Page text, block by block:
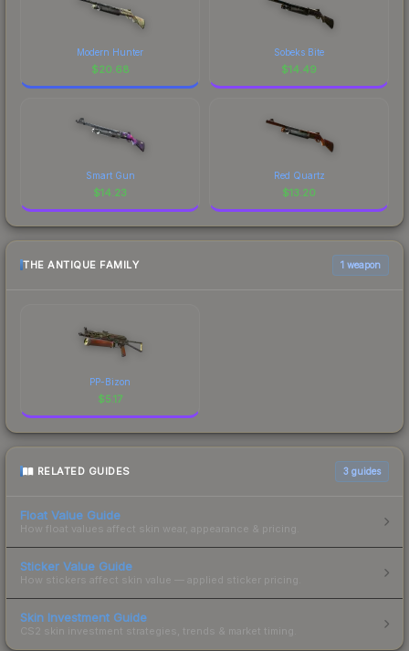
Modern Hunter
$20.68
Sobeks Bite
$14.49
Smart Gun
$14.23
Red Quartz
$13.20
THE ANTIQUE FAMILY 1 weapon
PP-Bizon
$5.17
RELATED GUIDES 3 guides
Float Value Guide
How float values affect skin wear, appearance & pricing.
Sticker Value Guide
How stickers affect skin value — applied sticker pricing.
Skin Investment Guide
CS2 skin investment strategies, trends & market timing.